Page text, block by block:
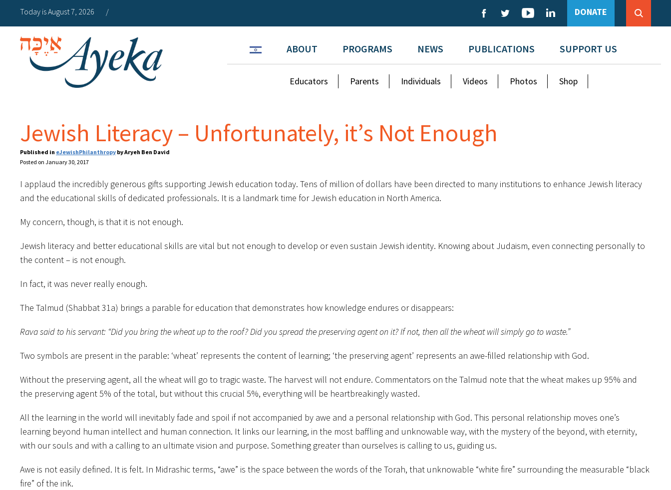
Today is August 7, 2026 / DONATE
ABOUT PROGRAMS NEWS PUBLICATIONS SUPPORT US
Educators Parents Individuals Videos Photos Shop
Jewish Literacy – Unfortunately, it’s Not Enough
Published in eJewishPhilanthropy by Aryeh Ben David
Posted on January 30, 2017
I applaud the incredibly generous gifts supporting Jewish education today. Tens of million of dollars have been directed to many institutions to enhance Jewish literacy
and the educational skills of dedicated professionals. It is a landmark time for Jewish education in North America.
My concern, though, is that it is not enough.
Jewish literacy and better educational skills are vital but not enough to develop or even sustain Jewish identity. Knowing about Judaism, even connecting personally to
the content – is not enough.
In fact, it was never really enough.
The Talmud (Shabbat 31a) brings a parable for education that demonstrates how knowledge endures or disappears:
Rava said to his servant: “Did you bring the wheat up to the roof? Did you spread the preserving agent on it? If not, then all the wheat will simply go to waste.”
Two symbols are present in the parable: ‘wheat’ represents the content of learning; ‘the preserving agent’ represents an awe-filled relationship with God.
Without the preserving agent, all the wheat will go to tragic waste. The harvest will not endure. Commentators on the Talmud note that the wheat makes up 95% and
the preserving agent 5% of the total, but without this crucial 5%, everything will be heartbreakingly wasted.
All the learning in the world will inevitably fade and spoil if not accompanied by awe and a personal relationship with God. This personal relationship moves one’s
learning beyond human intellect and human connection. It links our learning, in the most baffling and unknowable way, with the mystery of the beyond, with eternity,
with our souls and with a calling to an ultimate vision and purpose. Something greater than ourselves is calling to us, guiding us.
Awe is not easily defined. It is felt. In Midrashic terms, “awe” is the space between the words of the Torah, that unknowable “white fire” surrounding the measurable “black
fire” of the ink.